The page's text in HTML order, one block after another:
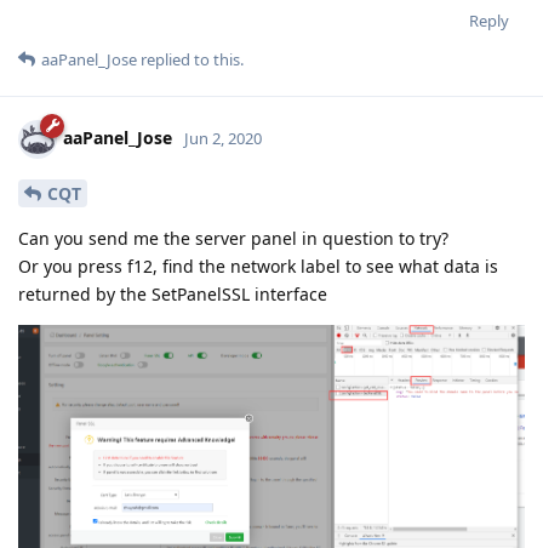
Reply
aaPanel_Jose replied to this.
aaPanel_Jose Jun 2, 2020
CQT
Can you send me the server panel in question to try?
Or you press f12, find the network label to see what data is
returned by the SetPanelSSL interface